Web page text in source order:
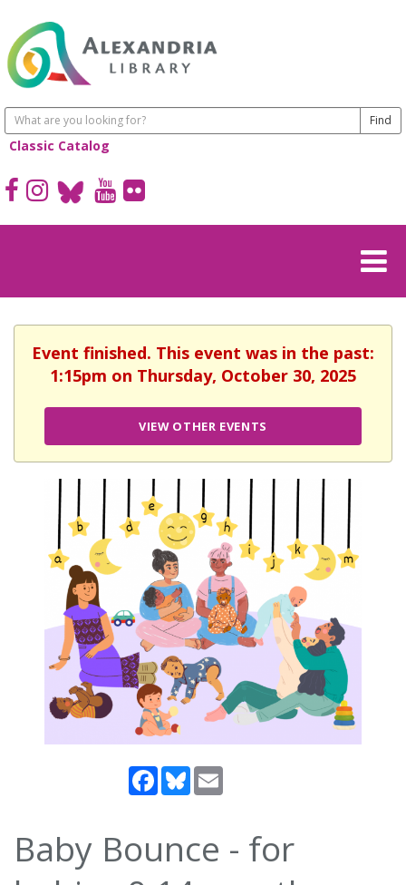
Classic Catalog
Event finished. This event was in the past:
1:15pm on Thursday, October 30, 2025
VIEW OTHER EVENTS
Facebook
Bluesky
Baby Bounce - for